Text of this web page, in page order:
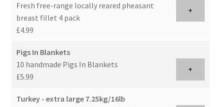
Fresh free-range locally reared pheasant
breast fillet 4 pack
£4.99
+
Pigs In Blankets
10 handmade Pigs In Blankets
£5.99
+
Turkey - extra large 7.25kg/16lb